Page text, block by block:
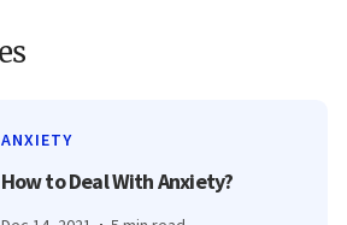
ANXIETY
How to Deal With Anxiety?